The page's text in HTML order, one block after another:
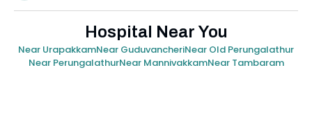
Hospital Near You
Near UrapakkamNear GuduvancheriNear Old Perungalathur
Near PerungalathurNear MannivakkamNear Tambaram